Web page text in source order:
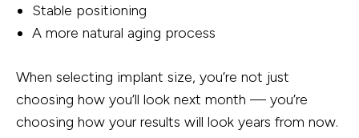
Stable positioning
A more natural aging process
When selecting implant size, you’re not just
choosing how you’ll look next month — you’re
choosing how your results will look years from now.